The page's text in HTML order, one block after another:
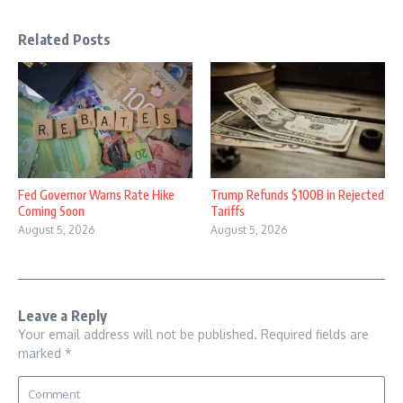
Related Posts
Fed Governor Warns Rate Hike
Coming Soon
August 5, 2026
Trump Refunds $100B in Rejected
Tariffs
August 5, 2026
Leave a Reply
Your email address will not be published. Required fields are
marked *